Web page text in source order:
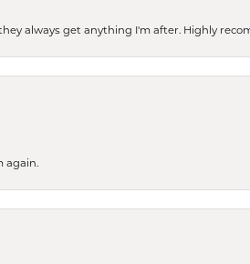
always get anything I'm after. Highly
again.